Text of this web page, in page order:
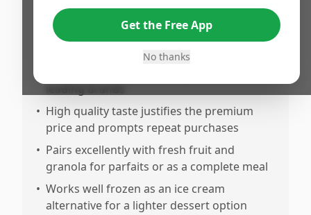
that's smoother than Greek yogurt but
richer than standard yogurt
Superior vanilla bean flavor with visible
leading brands
• High quality taste justifies the premium
price and prompts repeat purchases
• Pairs excellently with fresh fruit and
granola for parfaits or as a complete meal
• Works well frozen as an ice cream
alternative for a lighter dessert option
Get the Free App
No thanks